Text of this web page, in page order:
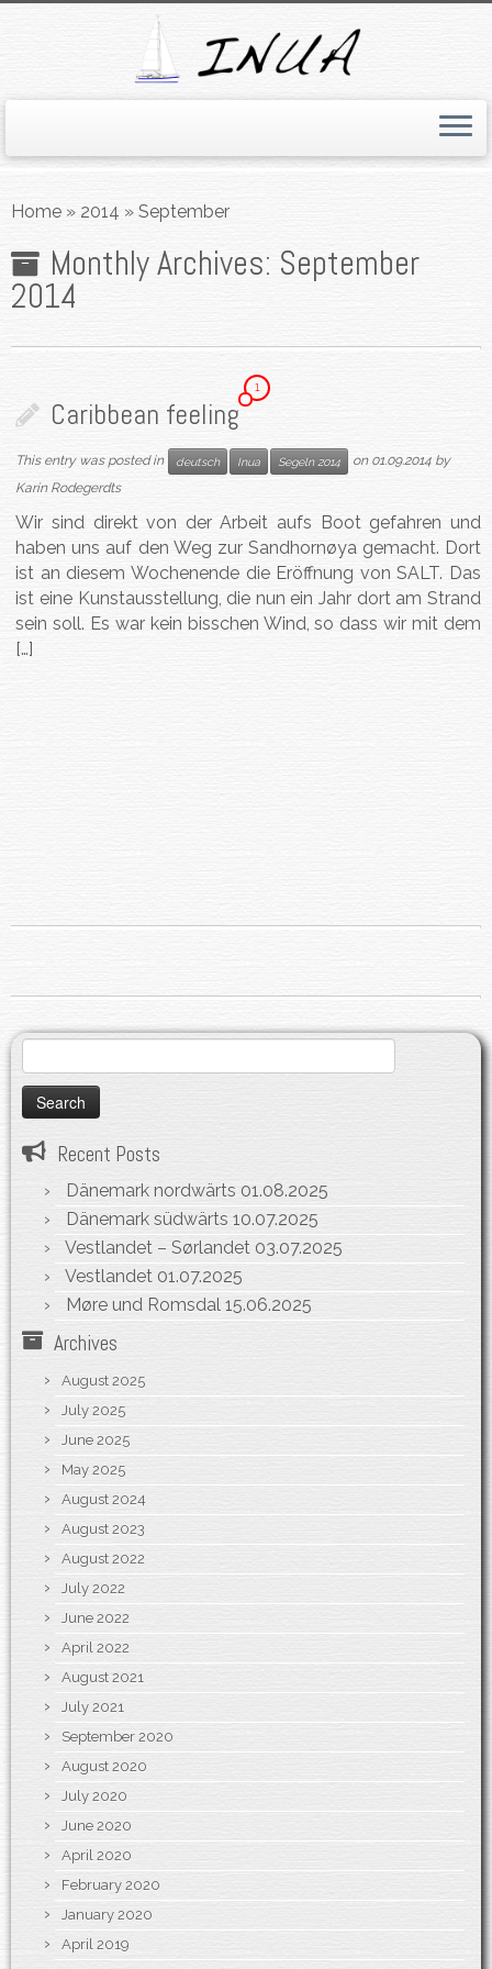
toHome » 2014 » September
Monthly Archives: September
2014
Caribbean feeling
1
This entry was posted in deutsch Inua Segeln 2014 on 01.09.2014 by
Karin Rodegerdts
Wir sind direkt von der Arbeit aufs Boot gefahren und
haben uns auf den Weg zur Sandhornøya gemacht. Dort
ist an diesem Wochenende die Eröffnung von SALT. Das
ist eine Kunstausstellung, die nun ein Jahr dort am Strand
sein soll. Es war kein bisschen Wind, so dass wir mit dem
[…]
for:
Recent Posts
Dänemark nordwärts 01.08.2025
Dänemark südwärts 10.07.2025
Vestlandet – Sørlandet 03.07.2025
Vestlandet 01.07.2025
Møre und Romsdal 15.06.2025
Archives
August 2025
July 2025
June 2025
May 2025
August 2024
August 2023
August 2022
July 2022
June 2022
April 2022
August 2021
July 2021
September 2020
August 2020
July 2020
June 2020
April 2020
February 2020
January 2020
April 2019